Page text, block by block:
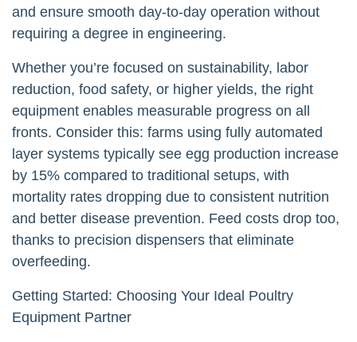
and ensure smooth day-to-day operation without
requiring a degree in engineering.
Whether you’re focused on sustainability, labor
reduction, food safety, or higher yields, the right
equipment enables measurable progress on all
fronts. Consider this: farms using fully automated
layer systems typically see egg production increase
by 15% compared to traditional setups, with
mortality rates dropping due to consistent nutrition
and better disease prevention. Feed costs drop too,
thanks to precision dispensers that eliminate
overfeeding.
Getting Started: Choosing Your Ideal Poultry
Equipment Partner